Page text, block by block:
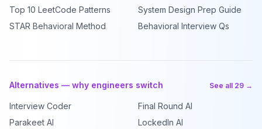
Top 10 LeetCode Patterns
System Design Prep Guide
STAR Behavioral Method
Behavioral Interview Qs
Alternatives — why engineers switch See all 29 →
Interview Coder
Final Round AI
Parakeet AI
LockedIn AI